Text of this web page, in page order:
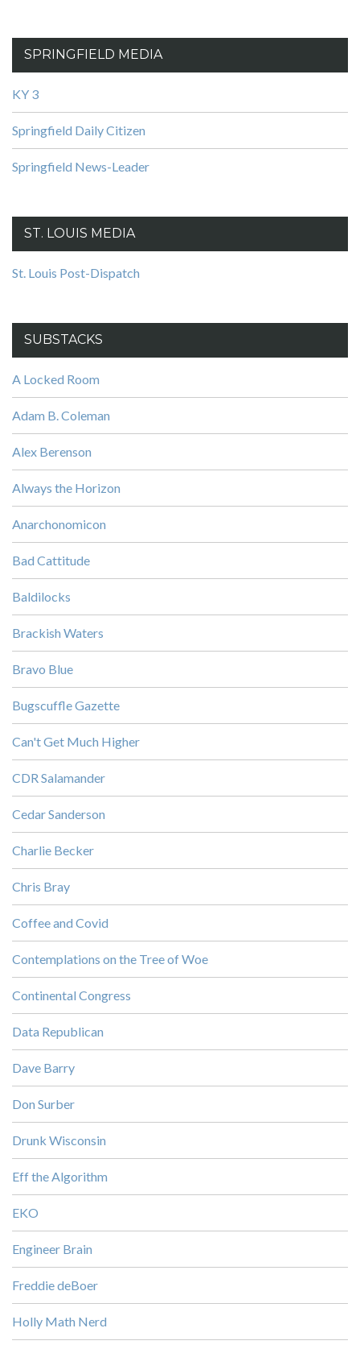
SPRINGFIELD MEDIA
KY 3
Springfield Daily Citizen
Springfield News-Leader
ST. LOUIS MEDIA
St. Louis Post-Dispatch
SUBSTACKS
A Locked Room
Adam B. Coleman
Alex Berenson
Always the Horizon
Anarchonomicon
Bad Cattitude
Baldilocks
Brackish Waters
Bravo Blue
Bugscuffle Gazette
Can't Get Much Higher
CDR Salamander
Cedar Sanderson
Charlie Becker
Chris Bray
Coffee and Covid
Contemplations on the Tree of Woe
Continental Congress
Data Republican
Dave Barry
Don Surber
Drunk Wisconsin
Eff the Algorithm
EKO
Engineer Brain
Freddie deBoer
Holly Math Nerd